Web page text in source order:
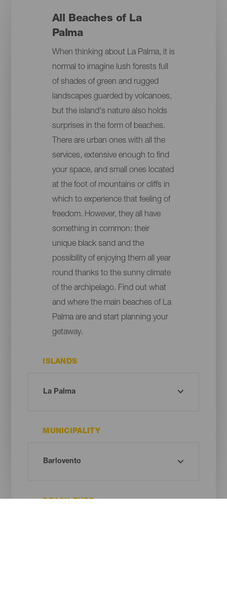
All Beaches of La
Palma
When thinking about La Palma, it is
normal to imagine lush forests full
of shades of green and rugged
landscapes guarded by volcanoes,
but the island's nature also holds
surprises in the form of beaches.
There are urban ones with all the
services, extensive enough to find
your space, and small ones located
at the foot of mountains or cliffs in
which to experience that feeling of
freedom. However, they all have
something in common: their
unique black sand and the
possibility of enjoying them all year
round thanks to the sunny climate
of the archipelago. Find out what
and where the main beaches of La
Palma are and start planning your
getaway.
ISLANDS
MUNICIPALITY
BEACH TYPE